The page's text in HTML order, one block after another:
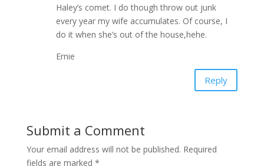
Haley’s comet. I do though throw out junk
every year my wife accumulates. Of course, I
do it when she’s out of the house,hehe.
Ernie
Reply
Submit a Comment
Your email address will not be published. Required
fields are marked *